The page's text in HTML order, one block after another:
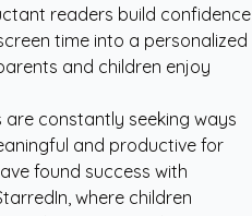
readers build confidence
time into a personalized
and children enjoy
constantly seeking ways
and productive for
found success with
, where children